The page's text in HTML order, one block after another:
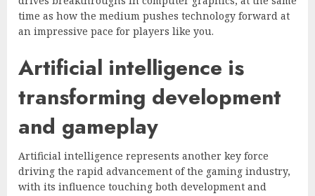
time as how the medium pushes technology forward at
an impressive pace for players like you.
Artificial intelligence is
transforming development
and gameplay
Artificial intelligence represents another key force
driving the rapid advancement of the gaming industry,
with its influence touching both development and